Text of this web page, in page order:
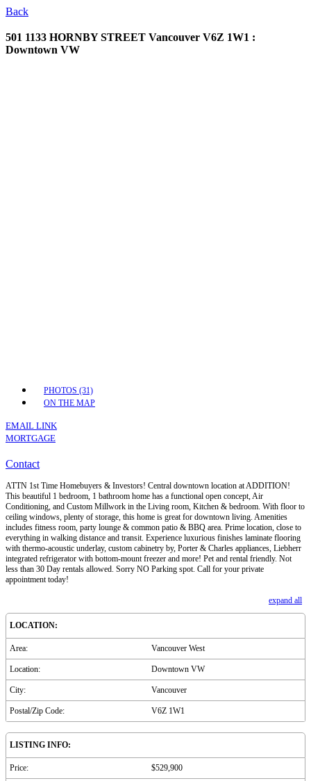
Back
501 1133 HORNBY STREET Vancouver V6Z 1W1 :
Downtown VW
PHOTOS (31)
ON THE MAP
EMAIL LINK
MORTGAGE
Contact
ATTN 1st Time Homebuyers & Investors! Central downtown location at ADDITION!
This beautiful 1 bedroom, 1 bathroom home has a functional open concept, Air
Conditioning, and Custom Millwork in the Living room, Kitchen & bedroom. With floor to
ceiling windows, plenty of storage, this home is great for downtown living. Amenities
includes fitness room, party lounge & common patio & BBQ area. Prime location, close to
everything in walking distance and transit. Experience luxurious finishes laminate flooring
with thermo-acoustic underlay, custom cabinetry by, Porter & Charles appliances, Liebherr
integrated refrigerator with bottom-mount freezer and more! Pet and rental friendly. Not
less than 30 Day rentals allowed. Sorry NO Parking spot. Call for your private
appointment today!
expand all
LOCATION:
Area: Vancouver West
Location: Downtown VW
City: Vancouver
Postal/Zip Code: V6Z 1W1
LISTING INFO:
Price: $529,900